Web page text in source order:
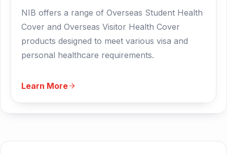
NIB offers a range of Overseas Student Health
Cover and Overseas Visitor Health Cover
products designed to meet various visa and
personal healthcare requirements.
Learn More